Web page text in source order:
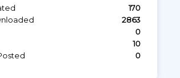
170
2863
0
10
0
ANSI